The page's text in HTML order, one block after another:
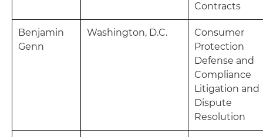
Contracts
Benjamin
Genn
Washington, D.C.
Consumer
Protection
Defense and
Compliance
Litigation and
Dispute
Resolution